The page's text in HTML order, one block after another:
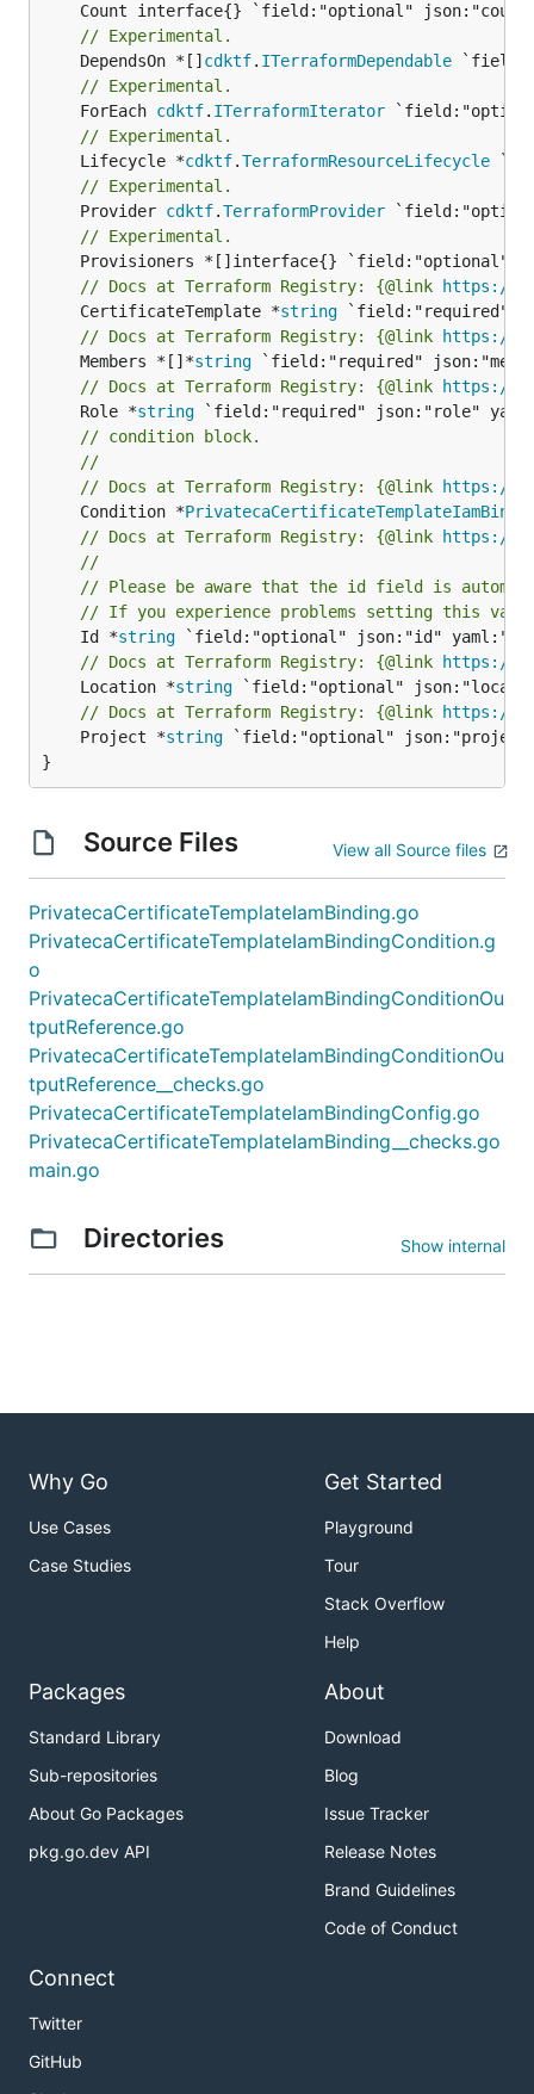
// Experimental.
	DependsOn *[]
cdktf. ITerraformDependable
// Experimental.
	ForEach
cdktf. ITerraformIterator
// Experimental.
	Lifecycle *
cdktf.TerraformResourceLifecycle
// Experimental.
	Provider
cdktf.TerraformProvider
// Experimental.
// Docs at Terraform Registry: {@link https://
	CertificateTemplate *
string
// Docs at Terraform Registry: {@link https://
	Members *[]*
string
// Docs at Terraform Registry: {@link https://
	Role *
string
// condition block.
//
// Docs at Terraform Registry: {@link https://
	Condition *
// Docs at Terraform Registry: {@link https://
//
// Please be aware that the id field is
// If you experience problems setting this
	Id *
string
// Docs at Terraform Registry: {@link https://
	Location *
string
// Docs at Terraform Registry: {@link https://
	Project *
string `field:"optional"
}
Source Files View all Source files
PrivatecaCertificateTemplateIamBinding.go
PrivatecaCertificateTemplateIamBindingCondition.g
o
PrivatecaCertificateTemplateIamBindingConditionOu
tputReference.go
PrivatecaCertificateTemplateIamBindingConditionOu
tputReference__checks.go
PrivatecaCertificateTemplateIamBindingConfig.go
PrivatecaCertificateTemplateIamBinding__checks.go
main.go
Directories Show internal
Why Go
Use Cases
Case Studies
Get Started
Playground
Tour
Stack Overflow
Help
Packages
Standard Library
Sub-repositories
About Go Packages
pkg.go.dev API
About
Download
Blog
Issue Tracker
Release Notes
Brand Guidelines
Code of Conduct
Connect
Twitter
GitHub